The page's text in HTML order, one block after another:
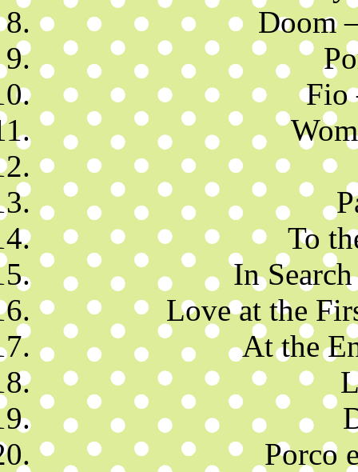
Doom
Fio
To
In
Love at the
At the
Porco